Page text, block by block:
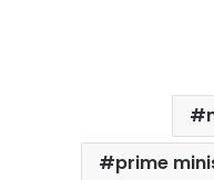
prime